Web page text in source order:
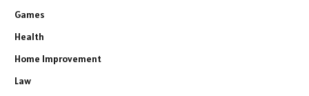
Games
Health
Home Improvement
Law